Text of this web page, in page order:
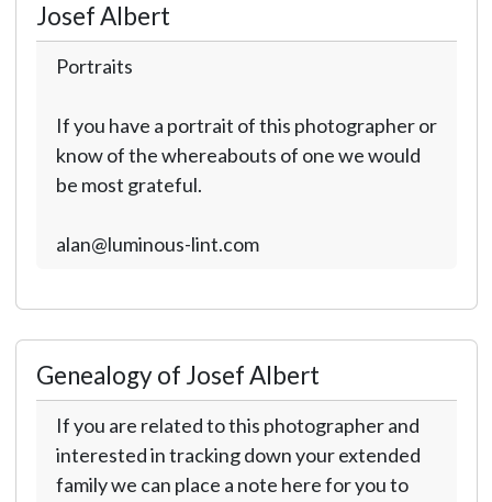
Josef Albert
Portraits
If you have a portrait of this photographer or
know of the whereabouts of one we would
be most grateful.
alan@luminous-lint.com
Genealogy of Josef Albert
If you are related to this photographer and
interested in tracking down your extended
family we can place a note here for you to